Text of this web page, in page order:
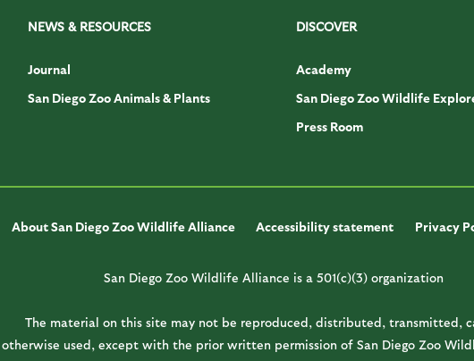
NEWS & RESOURCES
Journal
San Diego Zoo Animals & Plants
DISCOVER
Academy
San Diego Zoo Wildlife
Press Room
About San Diego Zoo Wildlife Alliance Accessibility statement Privacy
San Diego Zoo Wildlife Alliance is a 501(c)(3) organization
The material on this site may not be reproduced, distributed, transmitted,
otherwise used, except with the prior written permission of San Diego Zoo